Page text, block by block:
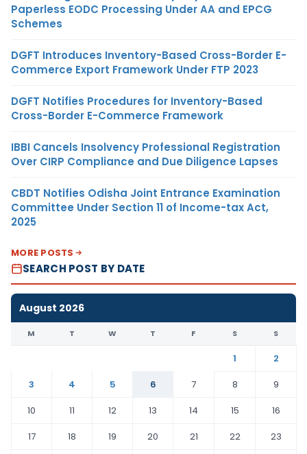
Paperless EODC Processing Under AA and EPCG
Schemes
DGFT Introduces Inventory-Based Cross-Border E-
Commerce Export Framework Under FTP 2023
DGFT Notifies Procedures for Inventory-Based
Cross-Border E-Commerce Framework
IBBI Cancels Insolvency Professional Registration
Over CIRP Compliance and Due Diligence Lapses
CBDT Notifies Odisha Joint Entrance Examination
Committee Under Section 11 of Income-tax Act,
2025
MORE POSTS
SEARCH POST BY DATE
August 2026
M T W T F S S
1
2
3
4 5 6 7 8
9
10
11 12 13 14 15
16
17
18 19 20 21 22
23